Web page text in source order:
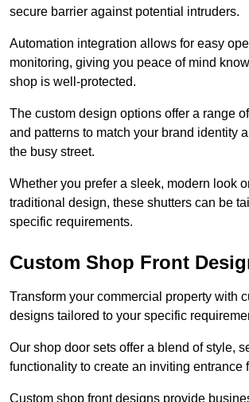
secure barrier against potential intruders.
Automation integration allows for easy
monitoring, giving you peace of mind
shop is well-protected.
The custom design options offer a range
and patterns to match your brand identity
the busy street.
Whether you prefer a sleek, modern look
traditional design, these shutters can be
specific requirements.
Custom Shop Front
Transform your commercial property with
designs tailored to your specific
Our shop door sets offer a blend of style,
functionality to create an inviting entrance
Custom shop front designs provide